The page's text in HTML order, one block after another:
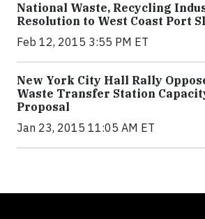
National Waste, Recycling
Resolution to West Coast Port
Feb 12, 2015 3:55 PM ET
New York City Hall Rally
Waste Transfer Station
Proposal
Jan 23, 2015 11:05 AM ET